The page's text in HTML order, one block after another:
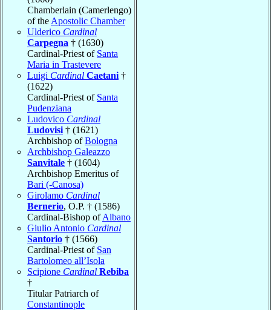
Chamberlain (Camerlengo)
of the Apostolic Chamber
Ulderico Cardinal
Carpegna † (1630)
Cardinal-Priest of Santa
Maria in Trastevere
Luigi Cardinal Caetani †
(1622)
Cardinal-Priest of Santa
Pudenziana
Ludovico Cardinal
Ludovisi † (1621)
Archbishop ofBologna
Archbishop Galeazzo
Sanvitale † (1604)
Archbishop Emeritus of
Bari (-Canosa)
Girolamo Cardinal
Bernerio, O.P. † (1586)
Cardinal-Bishop ofAlbano
Giulio Antonio Cardinal
Santorio † (1566)
Cardinal-Priest of San
Bartolomeo all’Isola
Scipione Cardinal Rebiba
†
Titular Patriarch of
Constantinople